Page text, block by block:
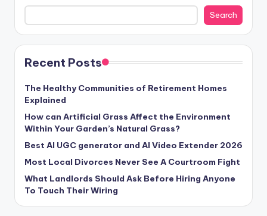
Search
Recent Posts
The Healthy Communities of Retirement Homes
Explained
How can Artificial Grass Affect the Environment
Within Your Garden’s Natural Grass?
Best AI UGC generator and AI Video Extender 2026
Most Local Divorces Never See A Courtroom Fight
What Landlords Should Ask Before Hiring Anyone
To Touch Their Wiring